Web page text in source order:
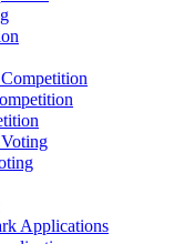
Applications